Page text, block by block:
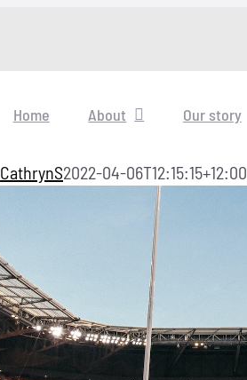
Home About Our story
CathrynS2022-04-06T12:15:15+12:00